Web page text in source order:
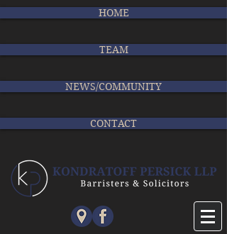
HOME
TEAM
NEWS/COMMUNITY
CONTACT